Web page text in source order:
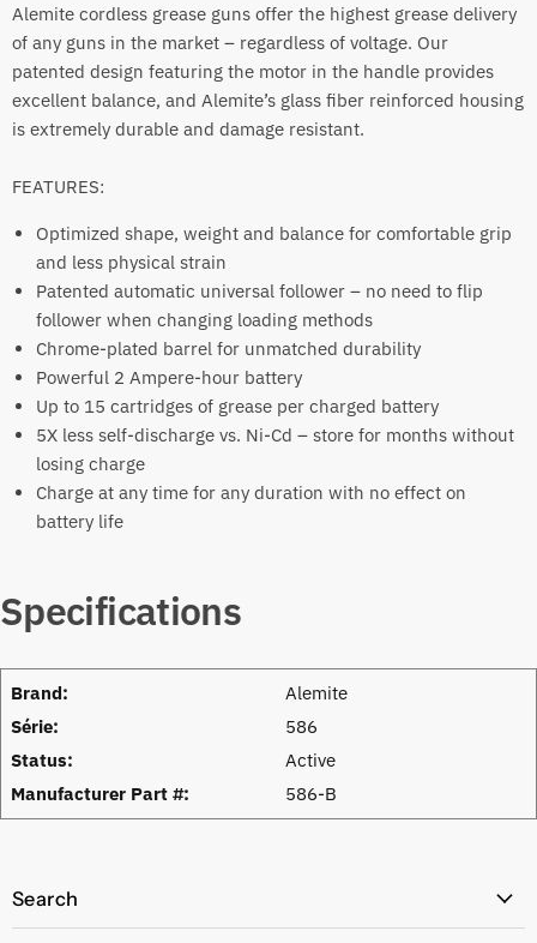
Facebook
TwitterLinkedInPinterest
Alemite cordless grease guns offer the highest grease delivery
of any guns in the market – regardless of voltage. Our
patented design featuring the motor in the handle provides
excellent balance, and Alemite’s glass fiber reinforced housing
is extremely durable and damage resistant.
FEATURES:
Optimized shape, weight and balance for comfortable grip
and less physical strain
Patented automatic universal follower – no need to flip
follower when changing loading methods
Chrome-plated barrel for unmatched durability
Powerful 2 Ampere-hour battery
Up to 15 cartridges of grease per charged battery
5X less self-discharge vs. Ni-Cd – store for months without
losing charge
Charge at any time for any duration with no effect on
battery life
Specifications
Brand:
Alemite
Série:
586
Status:
Active
Manufacturer Part #:
586-B
Search